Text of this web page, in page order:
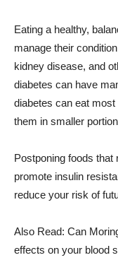
Eating a healthy,
manage their
kidney disease, and
diabetes can have
diabetes can eat
them in smaller
Postponing foods that
promote insulin
reduce your risk of
Also Read: Can
effects on your blood